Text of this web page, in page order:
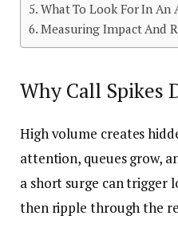
What To Look For In An
Measuring Impact And
Why Call Spikes
High volume creates
attention, queues grow,
a short surge can trigger
then ripple through the